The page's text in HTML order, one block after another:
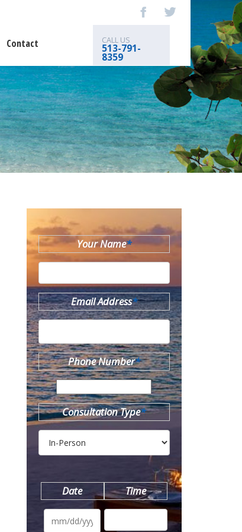
Contact CALL US
513-791-
8359
Your Name*
Email Address*
Phone Number*
Consultation Type*
Date Time